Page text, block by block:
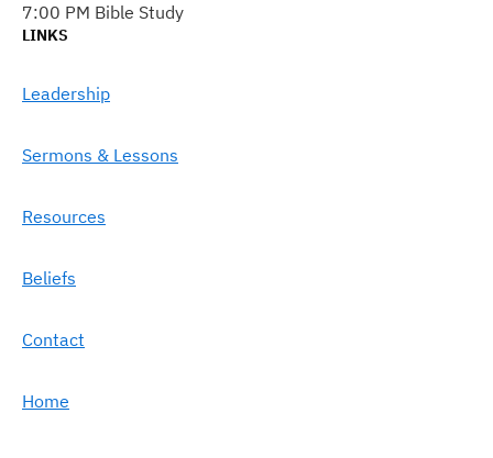
7:00 PM Bible Study
LINKS
Leadership
Sermons & Lessons
Resources
Beliefs
Contact
Home